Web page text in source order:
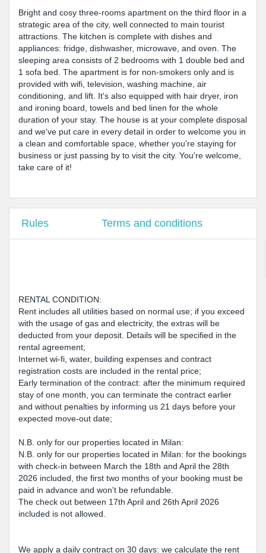
Bright and cosy three-rooms apartment on the third floor in a
strategic area of the city, well connected to main tourist
attractions. The kitchen is complete with dishes and
appliances: fridge, dishwasher, microwave, and oven. The
sleeping area consists of 2 bedrooms with 1 double bed and
1 sofa bed. The apartment is for non-smokers only and is
provided with wifi, television, washing machine, air
conditioning, and lift. It's also equipped with hair dryer, iron
and ironing board, towels and bed linen for the whole
duration of your stay. The house is at your complete disposal
and we've put care in every detail in order to welcome you in
a clean and comfortable space, whether you're staying for
business or just passing by to visit the city. You're welcome,
take care of it!
Rules Terms and conditions
RENTAL CONDITION:
Rent includes all utilities based on normal use; if you exceed
with the usage of gas and electricity, the extras will be
deducted from your deposit. Details will be specified in the
rental agreement;
Internet wi-fi, water, building expenses and contract
registration costs are included in the rental price;
Early termination of the contract: after the minimum required
stay of one month, you can terminate the contract earlier
and without penalties by informing us 21 days before your
expected move-out date;
N.B. only for our properties located in Milan:
N.B. only for our properties located in Milan: for the bookings
with check-in between March the 18th and April the 28th
2026 included, the first two months of your booking must be
paid in advance and won't be refundable.
The check out between 17th April and 26th April 2026
included is not allowed.
We apply a daily contract on 30 days: we calculate the rent